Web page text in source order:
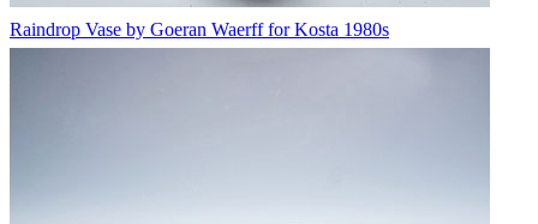
Raindrop Vase by Goeran Waerff for Kosta 1980s